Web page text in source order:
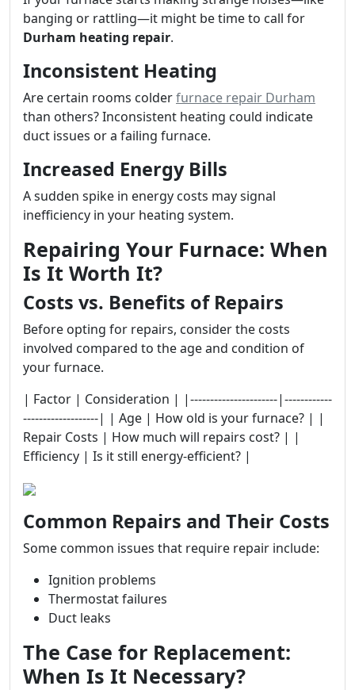
banging or rattling—it might be time to call for
Durham heating repair.
Inconsistent Heating
Are certain rooms colderfurnace repair Durham
than others? Inconsistent heating could indicate
duct issues or a failing furnace.
Increased Energy Bills
A sudden spike in energy costs may signal
inefficiency in your heating system.
Repairing Your Furnace: When
Is It Worth It?
Costs vs. Benefits of Repairs
Before opting for repairs, consider the costs
involved compared to the age and condition of
your furnace.
| Factor | Consideration | |----------------------|------------
-------------------| | Age | How old is your furnace? | |
Repair Costs | How much will repairs cost? | |
Efficiency | Is it still energy-efficient? |
Common Repairs and Their Costs
Some common issues that require repair include:
Ignition problems
Thermostat failures
Duct leaks
The Case for Replacement:
When Is It Necessary?